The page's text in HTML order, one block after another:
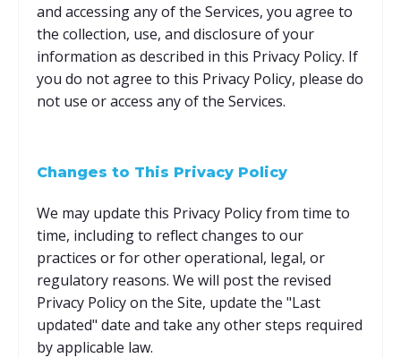
and accessing any of the Services, you agree to
the collection, use, and disclosure of your
information as described in this Privacy Policy. If
you do not agree to this Privacy Policy, please do
not use or access any of the Services.
Changes to This Privacy Policy
We may update this Privacy Policy from time to
time, including to reflect changes to our
practices or for other operational, legal, or
regulatory reasons. We will post the revised
Privacy Policy on the Site, update the "Last
updated" date and take any other steps required
by applicable law.